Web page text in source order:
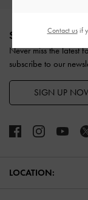
SIGN UP TODAY
Never miss the latest
subscribe to our
SIGN UP
LOCATION:
Contact usif